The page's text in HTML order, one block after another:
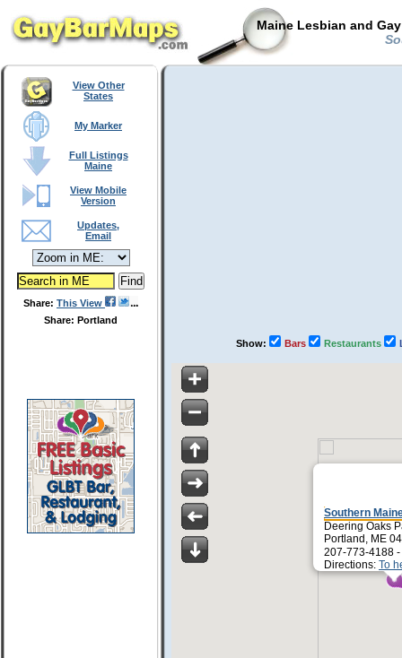
Maine Lesbian and
View Other
States
My Marker
Full Listings
Maine
View Mobile
Version
Updates,
Email
Share: This View
Share: Portland
Show: Bars Restaurants
Southern
Deering Oaks
Portland, ME
207-773-4188 -
Directions: To